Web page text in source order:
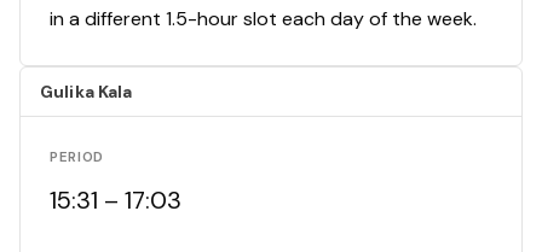
in a different 1.5-hour slot each day of the week.
Gulika Kala
PERIOD
15:31 – 17:03